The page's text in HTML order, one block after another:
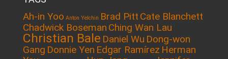
Ah-in Yoo Anton Yelchin Brad Pitt Cate Blanchett
Chadwick Boseman Ching Wan Lau
Christian Bale Daniel Wu Dong-won
Gang Donnie Yen Edgar Ramírez Herman